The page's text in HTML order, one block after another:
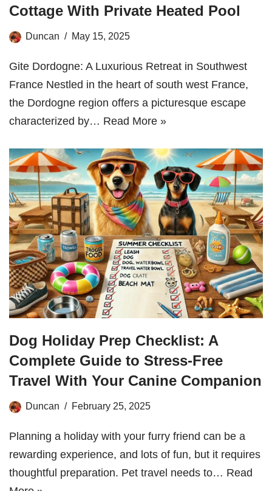
Cottage With Private Heated Pool
Duncan May 15, 2025
Gite Dordogne: A Luxurious Retreat in Southwest
France Nestled in the heart of south west France,
the Dordogne region offers a picturesque escape
characterized by… Read More »
Dog Holiday Prep Checklist: A
Complete Guide to Stress-Free
Travel With Your Canine Companion
Duncan February 25, 2025
Planning a holiday with your furry friend can be a
rewarding experience, and lots of fun, but it requires
thoughtful preparation. Pet travel needs to… Read